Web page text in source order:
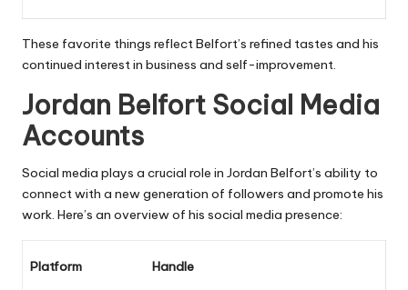
These favorite things reflect Belfort’s refined tastes and his
continued interest in business and self-improvement.
Jordan Belfort Social Media
Accounts
Social media plays a crucial role in Jordan Belfort’s ability to
connect with a new generation of followers and promote his
work. Here’s an overview of his social media presence:
Platform Handle